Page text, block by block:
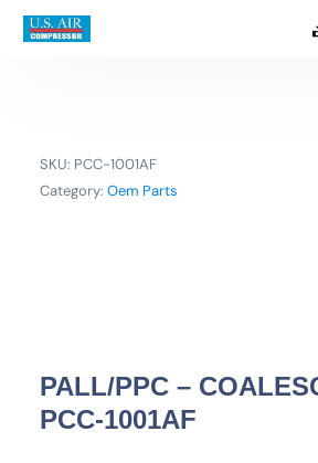
content
SKU: PCC-1001AF
Category:Oem Parts
PALL/PPC –
PCC-1001AF